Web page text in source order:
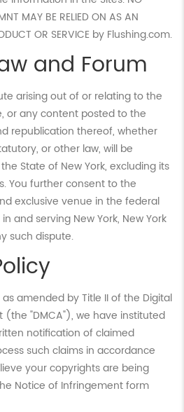
MAY BE RELIED ON AS AN
OR SERVICE by Flushing.com.
and Forum
arising out of or relating to the
or any content posted to the
republication thereof, whether
or other law, will be
State of New York, excluding its
You further consent to the
exclusive venue in the federal
and serving New York, New York
such dispute.
as amended by Title II of the Digital
(the "DMCA"), we have instituted
notification of claimed
such claims in accordance
your copyrights are being
Notice of Infringement form